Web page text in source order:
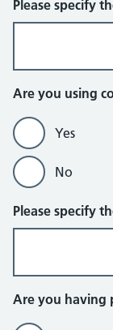
Please specify
Are you using
Yes
No
Please specify
Are you having